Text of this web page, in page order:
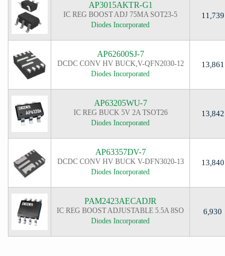
AP3015AKTR-G1
IC REG BOOST ADJ 75MA SOT23-5
Diodes Incorporated
11,739
AP62600SJ-7
DCDC CONV HV BUCK,V-QFN2030-12
Diodes Incorporated
13,861
AP63205WU-7
IC REG BUCK 5V 2A TSOT26
Diodes Incorporated
13,842
AP63357DV-7
DCDC CONV HV BUCK V-DFN3020-13
Diodes Incorporated
13,840
PAM2423AECADJR
IC REG BOOST ADJUSTABLE 5.5A 8SO
Diodes Incorporated
6,930